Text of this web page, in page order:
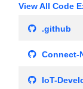
View All Code
.github
Connect-
IoT-